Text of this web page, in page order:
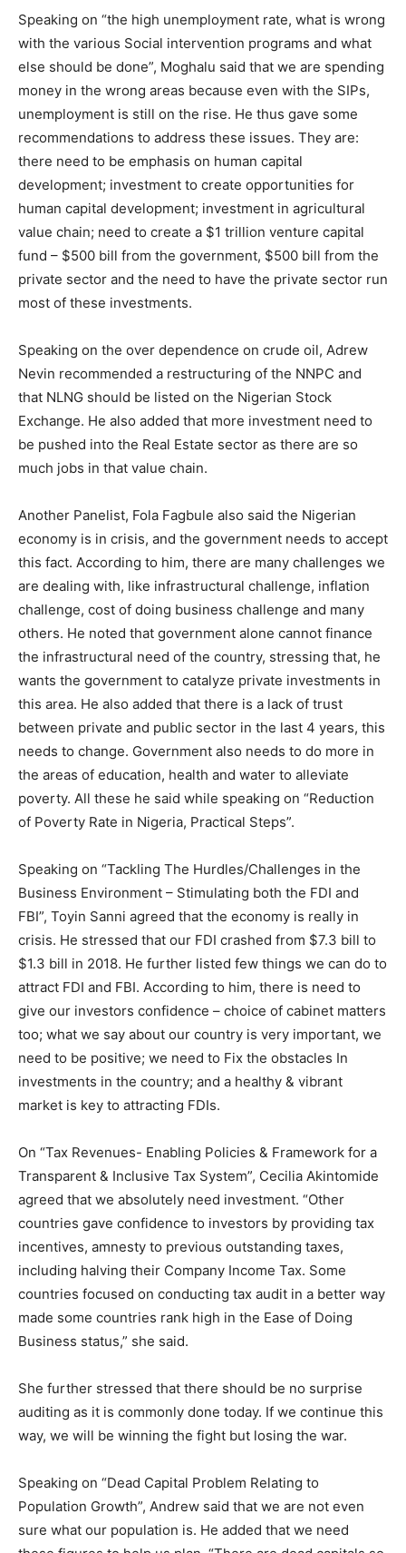
Speaking on “the high unemployment rate, what is wrong
with the various Social intervention programs and what
else should be done”, Moghalu said that we are spending
money in the wrong areas because even with the SIPs,
unemployment is still on the rise. He thus gave some
recommendations to address these issues. They are:
there need to be emphasis on human capital
development; investment to create opportunities for
human capital development; investment in agricultural
value chain; need to create a $1 trillion venture capital
fund – $500 bill from the government, $500 bill from the
private sector and the need to have the private sector run
most of these investments.
Speaking on the over dependence on crude oil, Adrew
Nevin recommended a restructuring of the NNPC and
that NLNG should be listed on the Nigerian Stock
Exchange. He also added that more investment need to
be pushed into the Real Estate sector as there are so
much jobs in that value chain.
Another Panelist, Fola Fagbule also said the Nigerian
economy is in crisis, and the government needs to accept
this fact. According to him, there are many challenges we
are dealing with, like infrastructural challenge, inflation
challenge, cost of doing business challenge and many
others. He noted that government alone cannot finance
the infrastructural need of the country, stressing that, he
wants the government to catalyze private investments in
this area. He also added that there is a lack of trust
between private and public sector in the last 4 years, this
needs to change. Government also needs to do more in
the areas of education, health and water to alleviate
poverty. All these he said while speaking on “Reduction
of Poverty Rate in Nigeria, Practical Steps”.
Speaking on “Tackling The Hurdles/Challenges in the
Business Environment – Stimulating both the FDI and
FBI”, Toyin Sanni agreed that the economy is really in
crisis. He stressed that our FDI crashed from $7.3 bill to
$1.3 bill in 2018. He further listed few things we can do to
attract FDI and FBI. According to him, there is need to
give our investors confidence – choice of cabinet matters
too; what we say about our country is very important, we
need to be positive; we need to Fix the obstacles In
investments in the country; and a healthy & vibrant
market is key to attracting FDIs.
On “Tax Revenues- Enabling Policies & Framework for a
Transparent & Inclusive Tax System”, Cecilia Akintomide
agreed that we absolutely need investment. “Other
countries gave confidence to investors by providing tax
incentives, amnesty to previous outstanding taxes,
including halving their Company Income Tax. Some
countries focused on conducting tax audit in a better way
made some countries rank high in the Ease of Doing
Business status,” she said.
She further stressed that there should be no surprise
auditing as it is commonly done today. If we continue this
way, we will be winning the fight but losing the war.
Speaking on “Dead Capital Problem Relating to
Population Growth”, Andrew said that we are not even
sure what our population is. He added that we need